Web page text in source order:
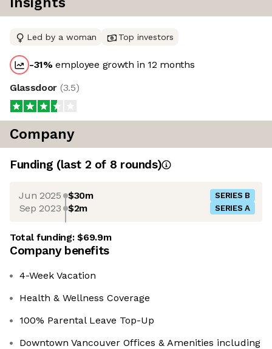
Led by a woman Top investors
-31%employee growth in 12 months
Glassdoor (3.5)
Company
Funding (last 2 of 8 rounds)
Jun 2025 $30m SERIES B
Sep 2023 $2m SERIES A
Total funding:$69.9m
Company benefits
4-Week Vacation
Health & Wellness Coverage
100% Parental Leave Top-Up
Downtown Vancouver Offices & Amenities including